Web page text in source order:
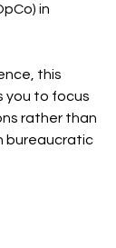
in
this
you to focus
rather than
bureaucratic